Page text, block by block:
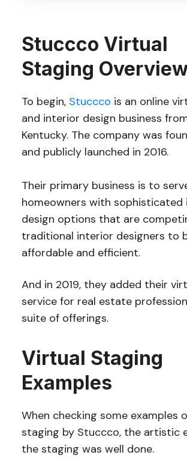
Stuccco Virtual
Staging
To begin, Stuccco is an online
and interior design business
Kentucky. The company was
and publicly launched in 2016.
Their primary business is to
homeowners with sophisticated
design options that are
traditional interior designers to
affordable and efficient.
And in 2019, they added their
service for real estate
suite of offerings.
Virtual Staging
Examples
When checking some examples
staging by Stuccco, the artistic
the staging was well done.